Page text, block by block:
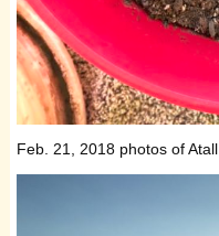
Feb. 21, 2018 photos of Atall